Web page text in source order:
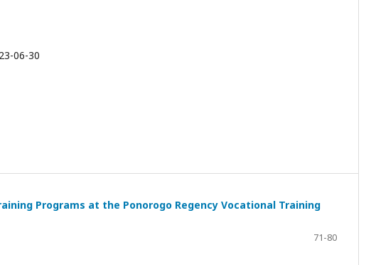
06-30
Programs at the Ponorogo Regency Vocational Training
71-80